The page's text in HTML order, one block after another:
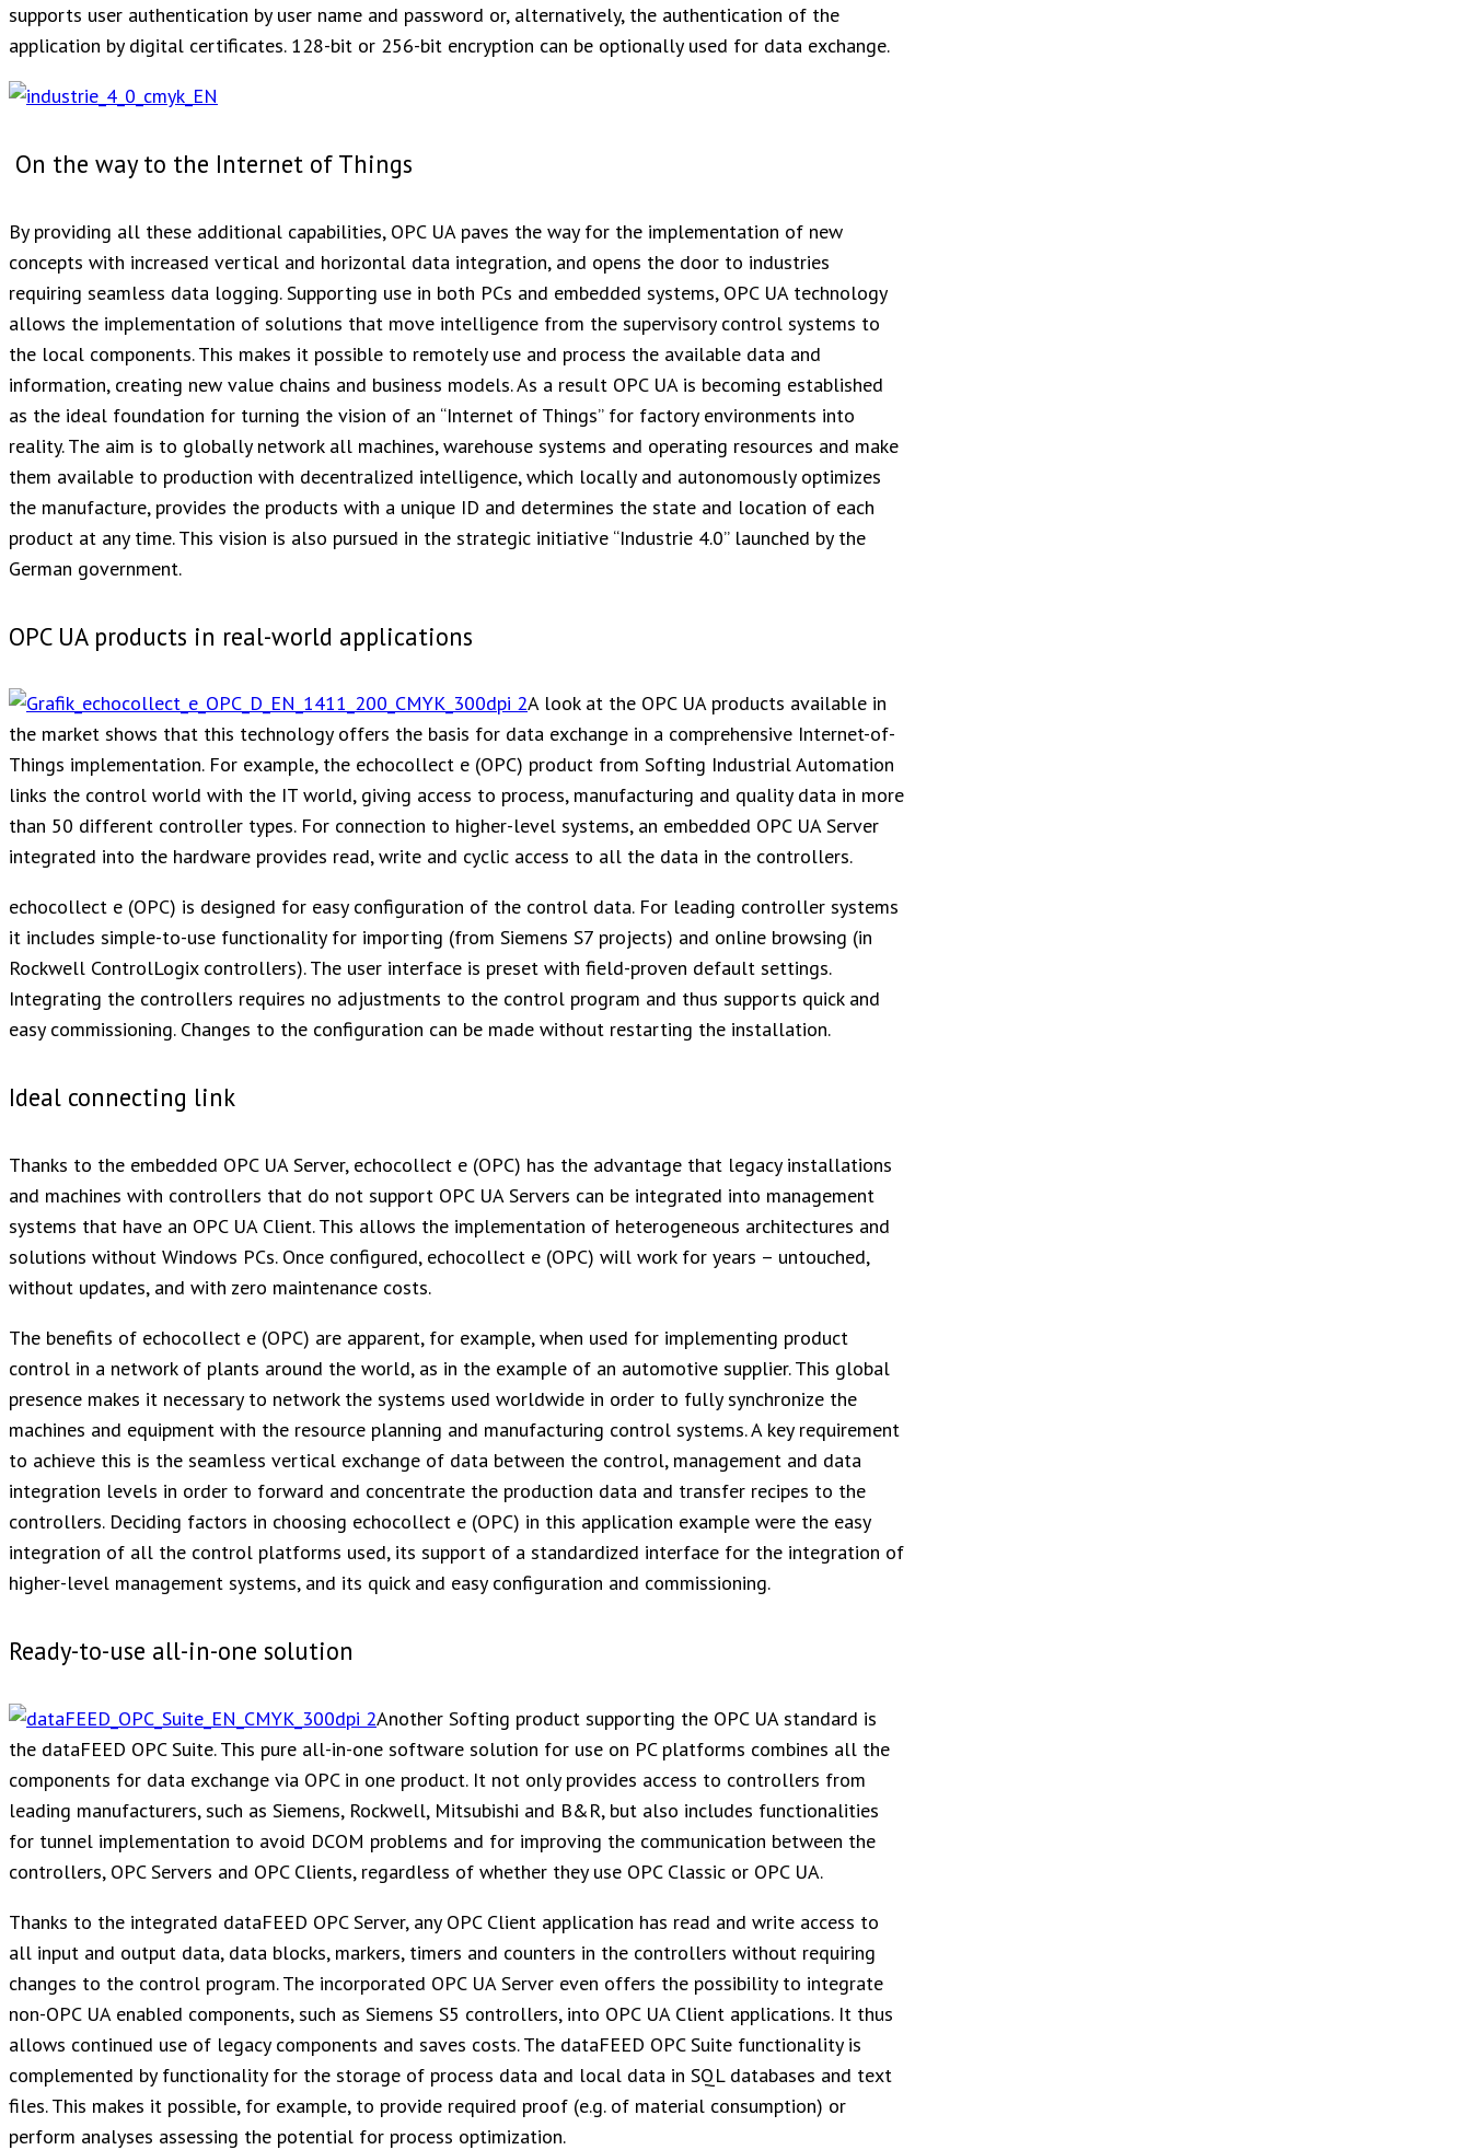
supports user authentication by user name and password or, alternatively, the authentication of the
application by digital certificates. 128-bit or 256-bit encryption can be optionally used for data exchange.
On the way to the Internet of Things
By providing all these additional capabilities, OPC UA paves the way for the implementation of new
concepts with increased vertical and horizontal data integration, and opens the door to industries
requiring seamless data logging. Supporting use in both PCs and embedded systems, OPC UA technology
allows the implementation of solutions that move intelligence from the supervisory control systems to
the local components. This makes it possible to remotely use and process the available data and
information, creating new value chains and business models. As a result OPC UA is becoming established
as the ideal foundation for turning the vision of an “Internet of Things” for factory environments into
reality. The aim is to globally network all machines, warehouse systems and operating resources and make
them available to production with decentralized intelligence, which locally and autonomously optimizes
the manufacture, provides the products with a unique ID and determines the state and location of each
product at any time. This vision is also pursued in the strategic initiative “Industrie 4.0” launched by the
German government.
OPC UA products in real-world applications
A look at the OPC UA products available in
the market shows that this technology offers the basis for data exchange in a comprehensive Internet-of-
Things implementation. For example, the echocollect e (OPC) product from Softing Industrial Automation
links the control world with the IT world, giving access to process, manufacturing and quality data in more
than 50 different controller types. For connection to higher-level systems, an embedded OPC UA Server
integrated into the hardware provides read, write and cyclic access to all the data in the controllers.
echocollect e (OPC) is designed for easy configuration of the control data. For leading controller systems
it includes simple-to-use functionality for importing (from Siemens S7 projects) and online browsing (in
Rockwell ControlLogix controllers). The user interface is preset with field-proven default settings.
Integrating the controllers requires no adjustments to the control program and thus supports quick and
easy commissioning. Changes to the configuration can be made without restarting the installation.
Ideal connecting link
Thanks to the embedded OPC UA Server, echocollect e (OPC) has the advantage that legacy installations
and machines with controllers that do not support OPC UA Servers can be integrated into management
systems that have an OPC UA Client. This allows the implementation of heterogeneous architectures and
solutions without Windows PCs. Once configured, echocollect e (OPC) will work for years – untouched,
without updates, and with zero maintenance costs.
The benefits of echocollect e (OPC) are apparent, for example, when used for implementing product
control in a network of plants around the world, as in the example of an automotive supplier. This global
presence makes it necessary to network the systems used worldwide in order to fully synchronize the
machines and equipment with the resource planning and manufacturing control systems. A key requirement
to achieve this is the seamless vertical exchange of data between the control, management and data
integration levels in order to forward and concentrate the production data and transfer recipes to the
controllers. Deciding factors in choosing echocollect e (OPC) in this application example were the easy
integration of all the control platforms used, its support of a standardized interface for the integration of
higher-level management systems, and its quick and easy configuration and commissioning.
Ready-to-use all-in-one solution
Another Softing product supporting the OPC UA standard is
the dataFEED OPC Suite. This pure all-in-one software solution for use on PC platforms combines all the
components for data exchange via OPC in one product. It not only provides access to controllers from
leading manufacturers, such as Siemens, Rockwell, Mitsubishi and B&R, but also includes functionalities
for tunnel implementation to avoid DCOM problems and for improving the communication between the
controllers, OPC Servers and OPC Clients, regardless of whether they use OPC Classic or OPC UA.
Thanks to the integrated dataFEED OPC Server, any OPC Client application has read and write access to
all input and output data, data blocks, markers, timers and counters in the controllers without requiring
changes to the control program. The incorporated OPC UA Server even offers the possibility to integrate
non-OPC UA enabled components, such as Siemens S5 controllers, into OPC UA Client applications. It thus
allows continued use of legacy components and saves costs. The dataFEED OPC Suite functionality is
complemented by functionality for the storage of process data and local data in SQL databases and text
files. This makes it possible, for example, to provide required proof (e.g. of material consumption) or
perform analyses assessing the potential for process optimization.